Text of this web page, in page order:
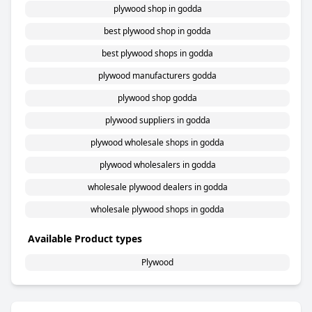
plywood shop in godda
best plywood shop in godda
best plywood shops in godda
plywood manufacturers godda
plywood shop godda
plywood suppliers in godda
plywood wholesale shops in godda
plywood wholesalers in godda
wholesale plywood dealers in godda
wholesale plywood shops in godda
Available Product types
Plywood